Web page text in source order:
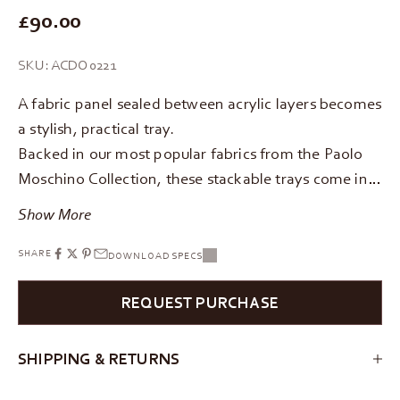
REGULAR PRICE
£90.00
SKU: ACDO0221
A fabric panel sealed between acrylic layers becomes
a stylish, practical tray.
Backed in our most popular fabrics from the Paolo
Moschino Collection, these stackable trays come in…
Show More
SHARE DOWNLOAD SPECS
REQUEST PURCHASE
SHIPPING & RETURNS